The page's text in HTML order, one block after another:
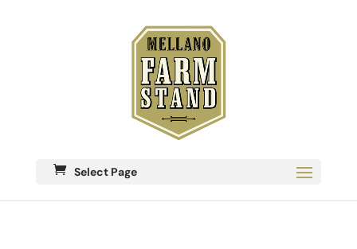
Select Page